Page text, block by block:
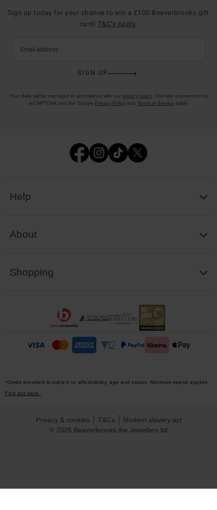
Sign up today for your chance to win a £100 Beaverbrooks gift
card! T&C’s Apply
Email address
SIGN UP
Your data will be managed in accordance with our privacy policy. This site is protected by
reCAPTCHA and the Google Privacy Policyand Terms of Service apply.
Help
About
Shopping
*Credit provided is subject to affordability, age and status. Minimum spend applies.
Find out more.
© 2026 Beaverbrooks the Jewellers ltd
Privacy & cookies T&Cs Modern slavery act